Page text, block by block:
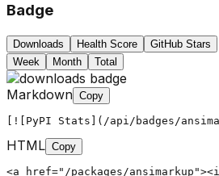
Badge
Downloads Health Score
GitHub Stars
Week
Month Total
Markdown Copy
[![PyPI Stats](/api/badges/
HTML Copy
<a href="/packages/